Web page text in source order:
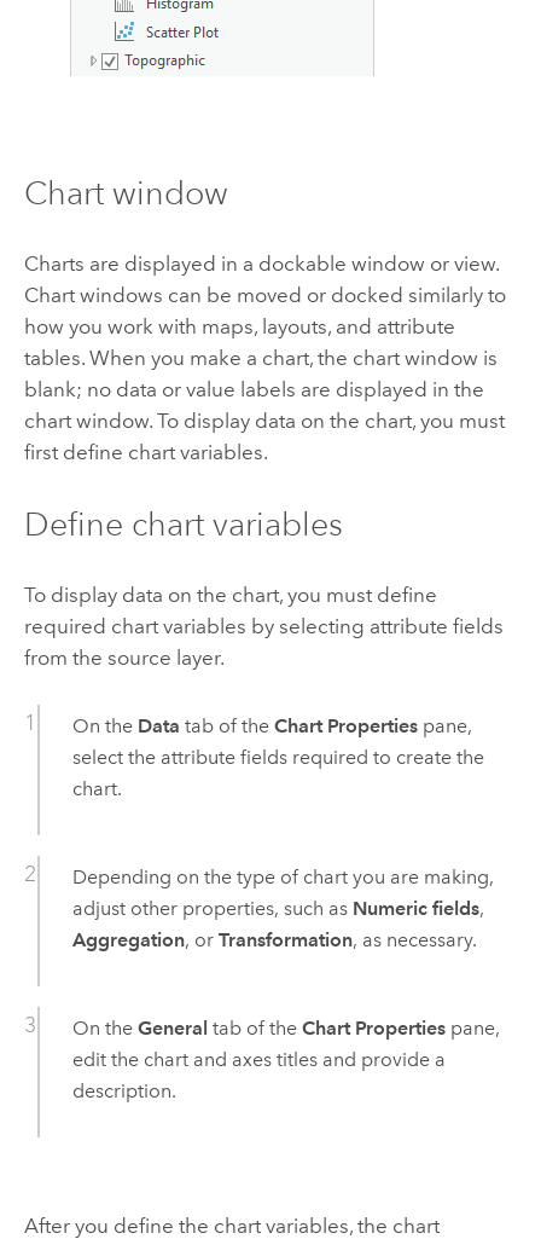
Chart window
Charts are displayed in a dockable window or view.
Chart windows can be moved or docked similarly to
how you work with maps, layouts, and attribute
tables. When you make a chart, the chart window is
blank; no data or value labels are displayed in the
chart window. To display data on the chart, you must
first define chart variables.
Define chart variables
To display data on the chart, you must define
required chart variables by selecting attribute fields
from the source layer.
On the Data tab of the Chart Propertiespane,
select the attribute fields required to create the
chart.
Depending on the type of chart you are making,
adjust other properties, such as Numeric fields,
Aggregation, or Transformation, as necessary.
On the General tab of the Chart Propertiespane,
edit the chart and axes titles and provide a
description.
After you define the chart variables, the chart